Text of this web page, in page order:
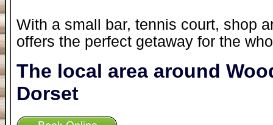
With a small bar, tennis court, shop
offers the perfect getaway for the
The local area around
Dorset